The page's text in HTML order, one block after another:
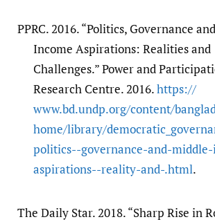
PPRC. 2016. “Politics, Governance
Income Aspirations: Realities and
Challenges.” Power and
Research Centre. 2016.https:/​/​
www.bd.undp.org/​content/​
home/​library/​
politics--governance-and-
aspirations--reality-and-.html.
The Daily Star. 2018. “Sharp Rise in